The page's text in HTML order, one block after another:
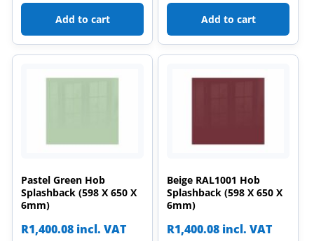
Add to cart Add to cart
Pastel Green Hob
Splashback (598 X 650 X
6mm)
R1,400.08 incl. VAT
Beige RAL1001 Hob
Splashback (598 X 650 X
6mm)
R1,400.08 incl. VAT